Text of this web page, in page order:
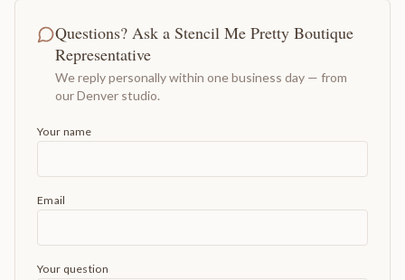
Questions? Ask a Stencil Me Pretty Boutique
Representative
We reply personally within one business day — from
our Denver studio.
Your name
Email
Your question